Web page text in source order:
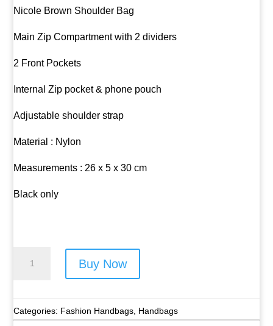
Nicole Brown Shoulder Bag
Main Zip Compartment with 2 dividers
2 Front Pockets
Internal Zip pocket & phone pouch
Adjustable shoulder strap
Material : Nylon
Measurements : 26 x 5 x 30 cm
Black only
Bag
Buy Now
Categories: Fashion Handbags Handbags